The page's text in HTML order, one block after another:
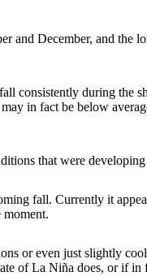
December, and the
consistently during the
in fact be below
that were
fall. Currently it
or even just slightly
of La Niña does, or if